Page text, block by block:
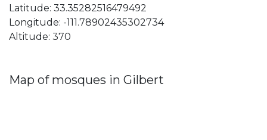
Latitude: 33.35282516479492
Longitude: -111.78902435302734
Altitude: 370
Map of mosques in Gilbert